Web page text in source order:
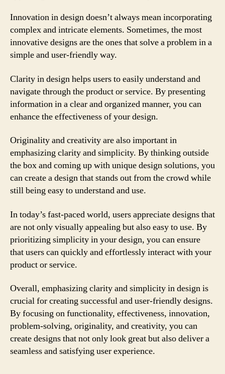
Innovation in design doesn’t always mean incorporating
complex and intricate elements. Sometimes, the most
innovative designs are the ones that solve a problem in a
simple and user-friendly way.
Clarity in design helps users to easily understand and
navigate through the product or service. By presenting
information in a clear and organized manner, you can
enhance the effectiveness of your design.
Originality and creativity are also important in
emphasizing clarity and simplicity. By thinking outside
the box and coming up with unique design solutions, you
can create a design that stands out from the crowd while
still being easy to understand and use.
In today’s fast-paced world, users appreciate designs that
are not only visually appealing but also easy to use. By
prioritizing simplicity in your design, you can ensure
that users can quickly and effortlessly interact with your
product or service.
Overall, emphasizing clarity and simplicity in design is
crucial for creating successful and user-friendly designs.
By focusing on functionality, effectiveness, innovation,
problem-solving, originality, and creativity, you can
create designs that not only look great but also deliver a
seamless and satisfying user experience.